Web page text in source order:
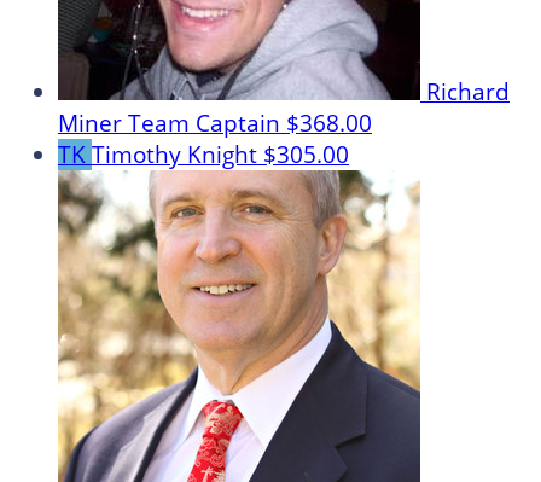
Richard
MinerTeam Captain $368.00
TKTimothy Knight $305.00